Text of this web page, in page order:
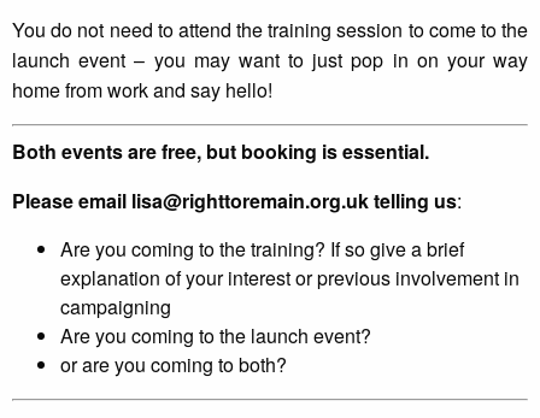
You do not need to attend the training session to come to the
launch event – you may want to just pop in on your way
home from work and say hello!
Both events are free, but booking is essential.
Please email lisa@righttoremain.org.uk telling us:
Are you coming to the training? If so give a brief
explanation of your interest or previous involvement in
campaigning
Are you coming to the launch event?
or are you coming to both?